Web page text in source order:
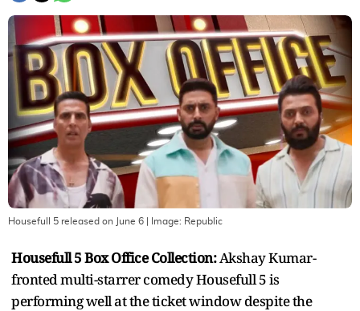
Housefull 5 released on June 6 | Image: Republic
Housefull 5 Box Office Collection:Akshay Kumar-
fronted multi-starrer comedy Housefull 5 is
performing well at the ticket window despite the